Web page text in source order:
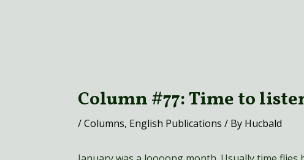
Column #77: Time to
/Columns, English Publications / By Hucbald